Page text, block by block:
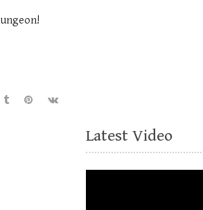
Latest Video